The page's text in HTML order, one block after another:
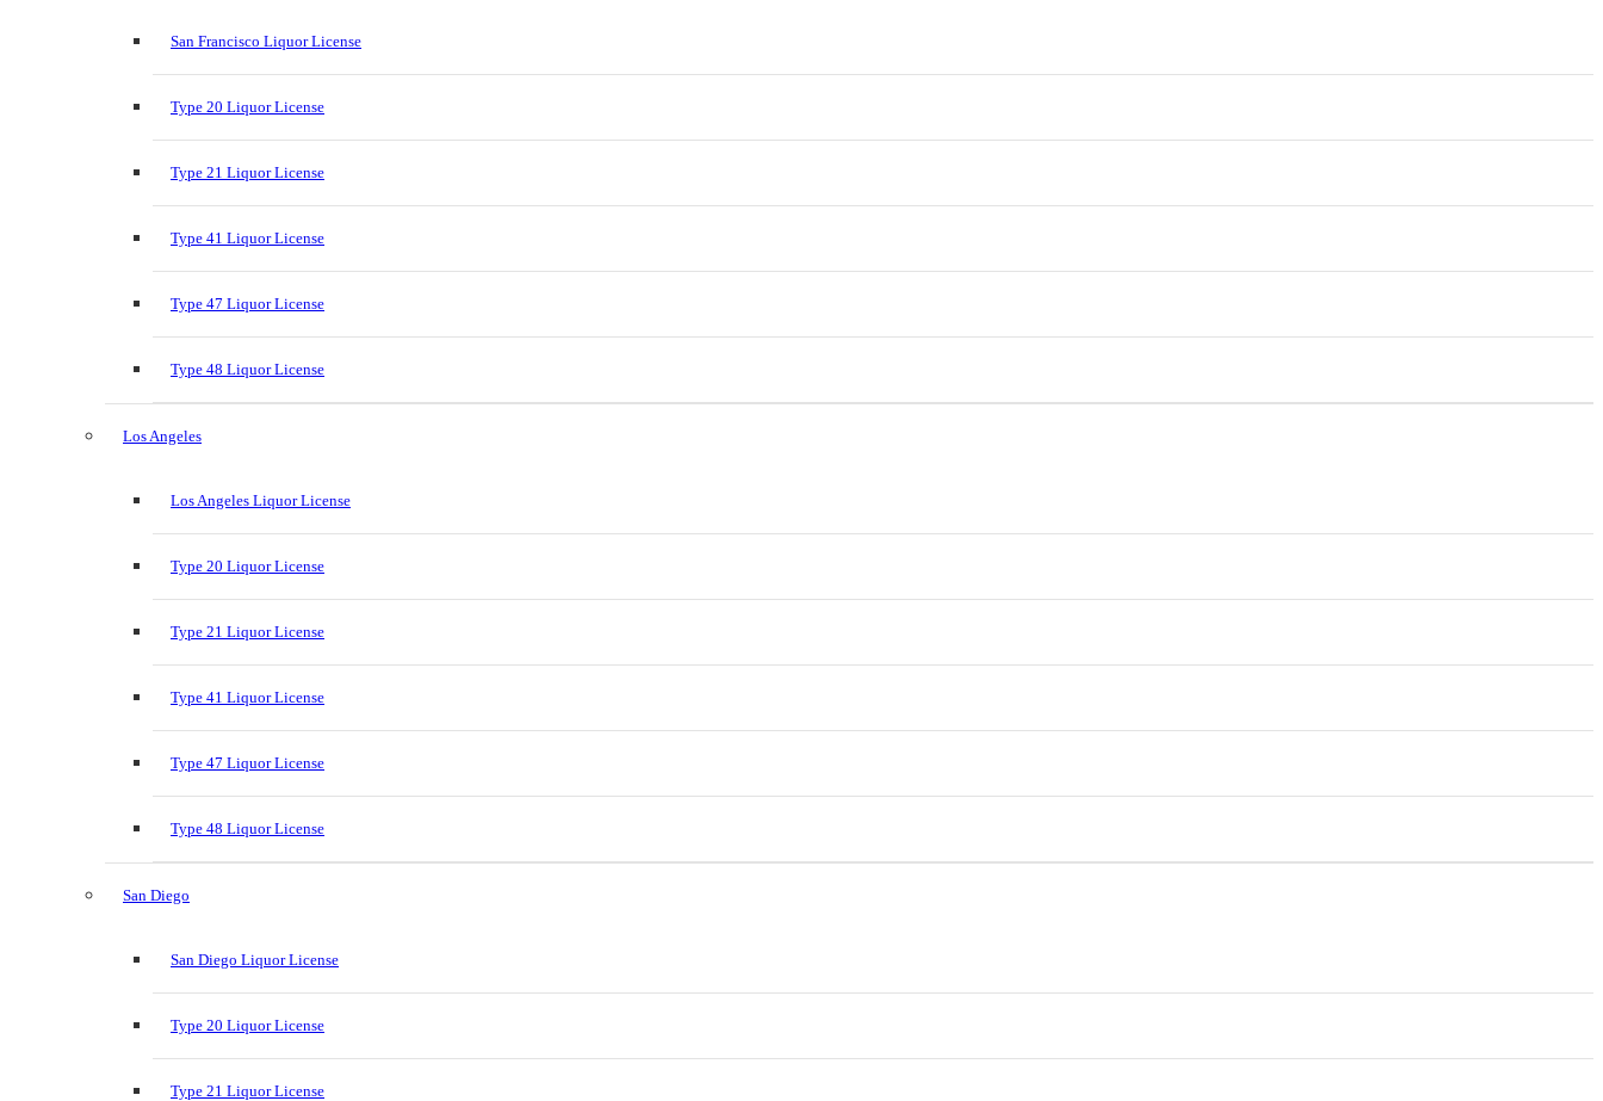
San Francisco Liquor License
Type 20 Liquor License
Type 21 Liquor License
Type 41 Liquor License
Type 47 Liquor License
Type 48 Liquor License
Los Angeles
Los Angeles Liquor License
Type 20 Liquor License
Type 21 Liquor License
Type 41 Liquor License
Type 47 Liquor License
Type 48 Liquor License
San Diego
San Diego Liquor License
Type 20 Liquor License
Type 21 Liquor License